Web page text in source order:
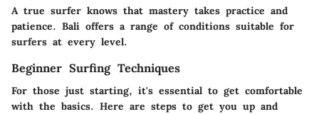
A true surfer knows that mastery takes practice and
patience. Bali offers a range of conditions suitable for
surfers at every level.
Beginner Surfing Techniques
For those just starting, it's essential to get comfortable
with the basics. Here are steps to get you up and